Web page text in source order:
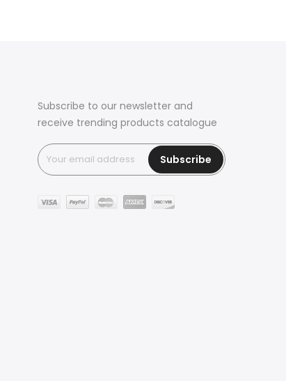
Subscribe to our newsletter and
receive trending products catalogue
Subscribe